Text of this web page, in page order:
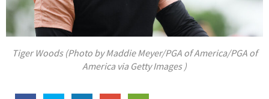
Tiger Woods (Photo by Maddie Meyer/PGA of America/PGA of
America via Getty Images )